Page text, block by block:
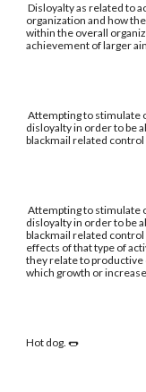
Disloyalty as related to
organization and how
within the overall
achievement of larger
Attempting to stimulate
disloyalty in order to be
blackmail related
Attempting to stimulate
disloyalty in order to be
blackmail related
effects of that type of
they relate to productive
which growth or
Hot dog. 🌭